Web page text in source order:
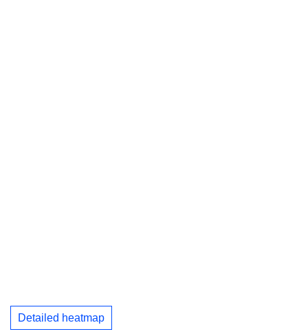
Detailed heatmap